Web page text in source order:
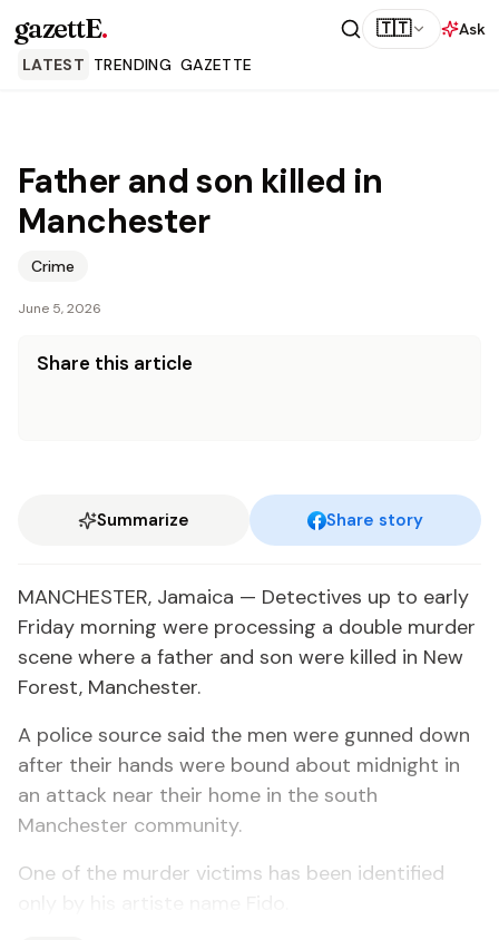
gazettE. 🇹🇹
Ask
LATEST TRENDING GAZETTE
Father and son killed in
Manchester
Crime
June 5, 2026
Share this article
Summarize Share story
MANCHESTER, Jamaica — Detectives up to early
Friday morning were processing a double murder
scene where a father and son were killed in New
Forest, Manchester.
A police source said the men were gunned down
after their hands were bound about midnight in
an attack near their home in the south
Manchester community.
One of the murder victims has been identified